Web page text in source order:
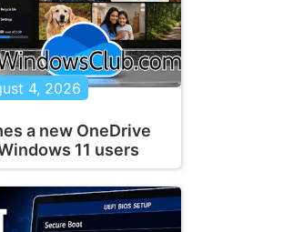
4, 2026
a new OneDrive
11 users